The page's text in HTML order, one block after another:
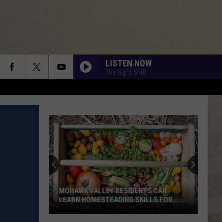
LISTEN NOW
The Night Shift
MOHAWK VALLEY RESIDENTS CAN
LEARN HOMESTEADING SKILLS FOR